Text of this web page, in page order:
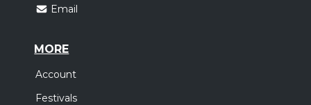
Email
MORE
Account
Festivals